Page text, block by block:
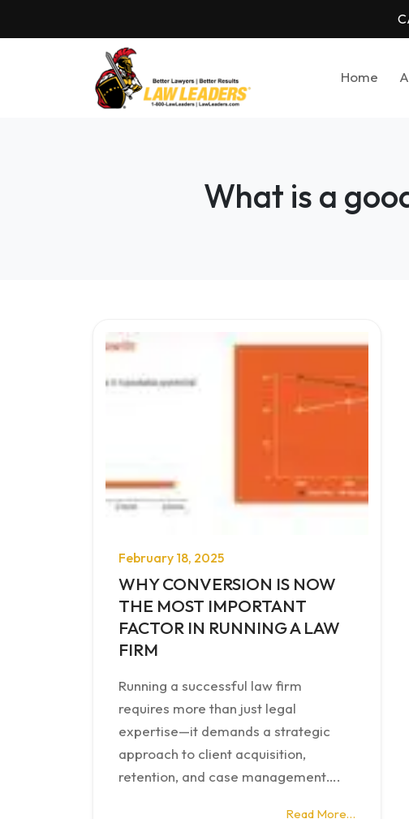
Home
What is a
February 18, 2025
WHY CONVERSION IS NOW
THE MOST IMPORTANT
FACTOR IN RUNNING A LAW
FIRM
Running a successful law firm
requires more than just legal
expertise—it demands a strategic
approach to client acquisition,
retention, and case management….
Read More…